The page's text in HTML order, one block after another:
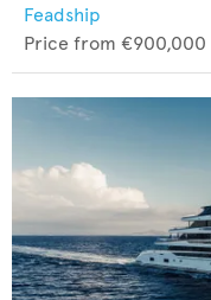
Feadship
Price from €900,000